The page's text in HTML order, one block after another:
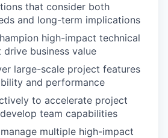
that consider both
and long-term implications
high-impact technical
business value
large-scale project features
and performance
to accelerate project
team capabilities
multiple high-impact